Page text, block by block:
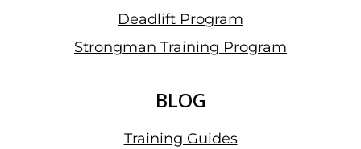
Deadlift Program
Strongman Training Program
BLOG
Training Guides